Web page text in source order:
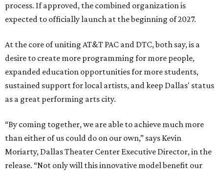
process. If approved, the combined organization is
expected to officially launch at the beginning of 2027.
At the core of uniting AT&T PAC and DTC, both say, is a
desire to create more programming for more people,
expanded education opportunities for more students,
sustained support for local artists, and keep Dallas' status
as a great performing arts city.
“By coming together, we are able to achieve much more
than either of us could do on our own,” says Kevin
Moriarty, Dallas Theater Center Executive Director, in the
release. “Not only will this innovative model benefit our